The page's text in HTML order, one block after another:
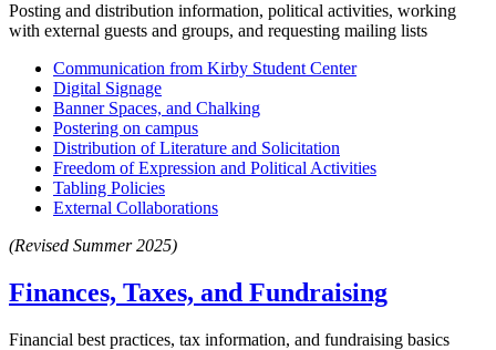
Posting and distribution information, political activities, working
with external guests and groups, and requesting mailing lists
Communication from Kirby Student Center
Digital Signage
Banner Spaces, and Chalking
Postering on campus
Distribution of Literature and Solicitation
Freedom of Expression and Political Activities
Tabling Policies
External Collaborations
(Revised Summer 2025)
Finances, Taxes, and Fundraising
Financial best practices, tax information, and fundraising basics